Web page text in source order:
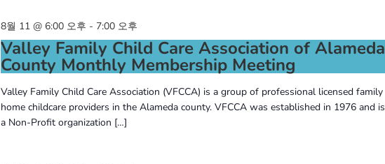
Valley Family Child Care Association of Alameda
County Monthly Membership Meeting
8월 11 @ 6:00 오후 - 7:00 오후
Valley Family Child Care Association (VFCCA) is a group of professional licensed family
home childcare providers in the Alameda county. VFCCA was established in 1976 and is
a Non-Profit organization […]